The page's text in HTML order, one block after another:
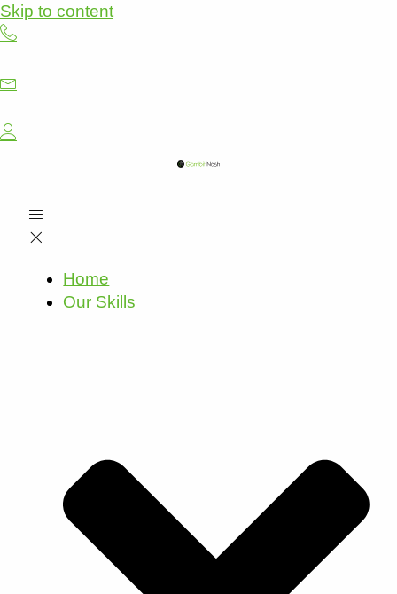
Skip to content
Home
Our Skills